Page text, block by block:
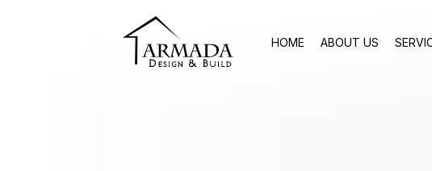
HOME ABOUT US